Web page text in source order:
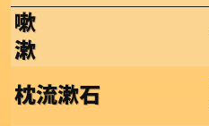
嗽
漱
枕流漱石